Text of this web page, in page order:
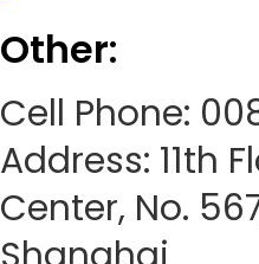
Other:
Cell Phone:
Address: 11th
Center, No.